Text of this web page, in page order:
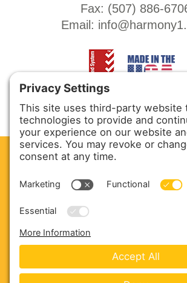
Fax: (507) 886-
Email:
SERVICE & PARTS
Copyright © 2026 Harmony
Reserved -Developed by Vivid Image-